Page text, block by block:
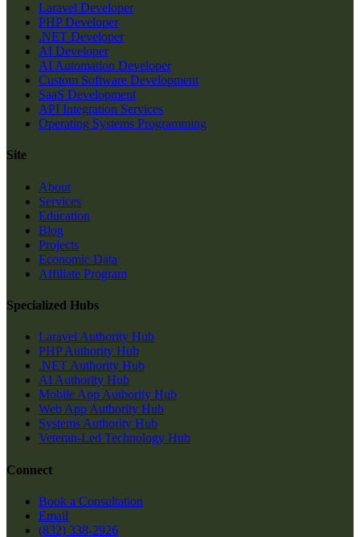
Laravel Developer
PHP Developer
.NET Developer
AI Developer
AI Automation Developer
Custom Software Development
SaaS Development
API Integration Services
Operating Systems Programming
Site
About
Services
Education
Blog
Projects
Economic Data
Affiliate Program
Specialized Hubs
Laravel Authority Hub
PHP Authority Hub
.NET Authority Hub
AI Authority Hub
Mobile App Authority Hub
Web App Authority Hub
Systems Authority Hub
Veteran-Led Technology Hub
Connect
Book a Consultation
Email
(832) 338-2926